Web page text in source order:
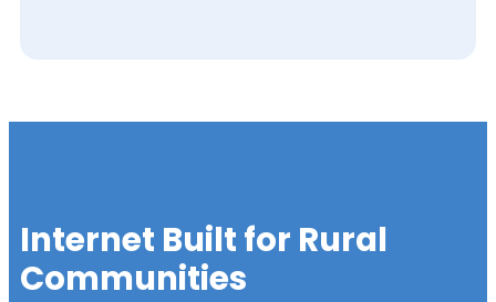
Internet Built for Rural
Communities